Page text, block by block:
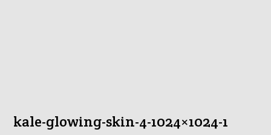
kale-glowing-skin-4-1024×1024-1